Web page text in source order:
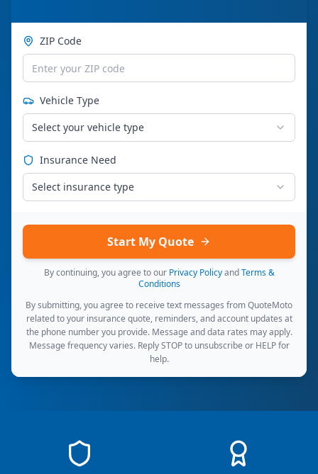
ZIP Code
Vehicle Type
Select your vehicle type
Insurance Need
Select insurance type
Start My Quote
By continuing, you agree to our Privacy Policy and Terms &
Conditions
By submitting, you agree to receive text messages from QuoteMoto
related to your insurance quote, reminders, and account updates at
the phone number you provide. Message and data rates may apply.
Message frequency varies. Reply STOP to unsubscribe or HELP for
help.